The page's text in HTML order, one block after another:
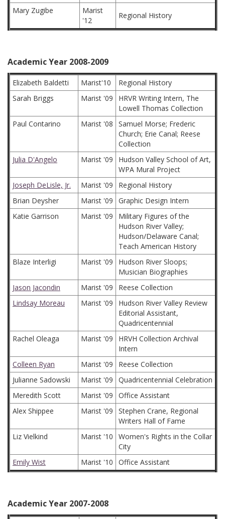
Mary Zugibe
Marist
'12
Regional History
Academic Year 2008-2009
Elizabeth Baldetti Marist'10
Regional History
Sarah Briggs
Marist '09
HRVR Writing Intern, The
Lowell Thomas Collection
Paul Contarino
Marist '08
Samuel Morse; Frederic
Church; Erie Canal; Reese
Collection
Julia D'Angelo
Marist '09
Hudson Valley School of Art,
WPA Mural Project
Joseph DeLisle, Jr.
Marist '09
Regional History
Brian Deysher
Marist '09
Graphic Design Intern
Katie Garrison
Marist '09
Military Figures of the
Hudson River Valley;
Hudson/Delaware Canal;
Teach American History
Blaze Interligi
Marist '09
Hudson River Sloops;
Musician Biographies
Jason Jacondin
Marist '09
Reese Collection
Lindsay Moreau
Marist '09
Hudson River Valley Review
Editorial Assistant,
Quadricentennial
Rachel Oleaga
Marist '09
HRVH Collection Archival
Intern
Colleen Ryan
Marist '09
Reese Collection
Julianne Sadowski
Marist '09
Quadricentennial Celebration
Meredith Scott
Marist '09
Office Assistant
Alex Shippee
Marist '09
Stephen Crane, Regional
Writers Hall of Fame
Liz Vielkind
Marist '10
Women's Rights in the Collar
City
Emily Wist
Marist '10 Office Assistant
Academic Year 2007-2008